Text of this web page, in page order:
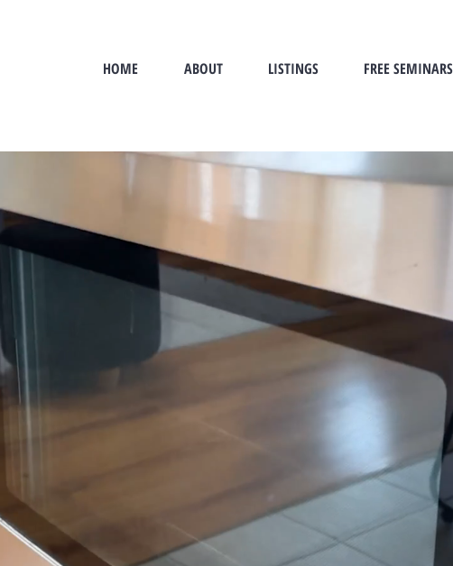
HOME ABOUT LISTINGS FREE SEMINARS